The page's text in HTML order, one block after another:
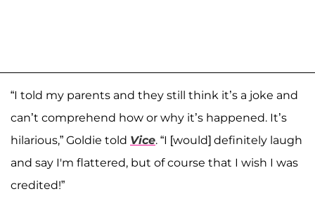
“I told my parents and they still think it’s a joke and
can’t comprehend how or why it’s happened. It’s
hilarious,” Goldie told Vice. “I [would] definitely laugh
and say I'm flattered, but of course that I wish I was
credited!”